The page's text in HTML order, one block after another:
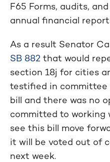
F65 Forms, audits,
annual financial
As a result Senator
SB 882 that would
section 18j for cities
testified in
bill and there was no
committed to
see this bill move
it will be voted out of
next week.